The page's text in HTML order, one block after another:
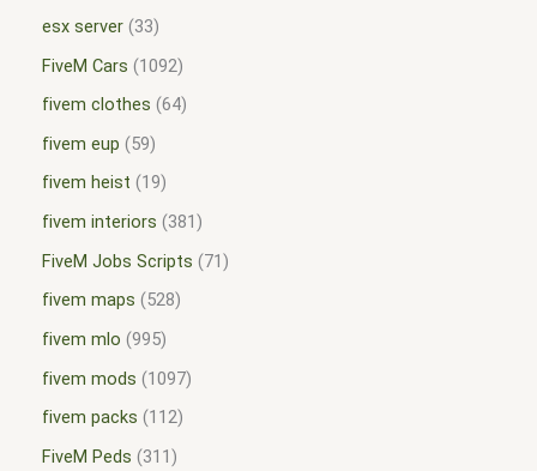
esx server 33
FiveM Cars
1092
fivem clothes 64
fivem eup
59
fivem heist
19
fivem interiors
381
FiveM Jobs Scripts
71
fivem maps
528
fivem mlo 995
fivem mods
1097
fivem packs
112
FiveM Peds
311